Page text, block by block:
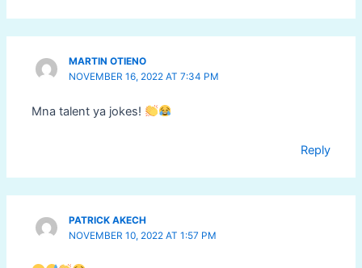
MARTIN OTIENO
NOVEMBER 16, 2022 AT 7:34 PM
Mna talent ya jokes!
Reply
PATRICK AKECH
NOVEMBER 10, 2022 AT 1:57 PM